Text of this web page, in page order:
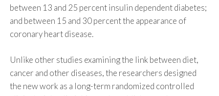
between 13 and 25 percent insulin dependent diabetes;
and between 15 and 30 percent the appearance of
coronary heart disease.
Unlike other studies examining the link between diet,
cancer and other diseases, the researchers designed
the new work as a long-term randomized controlled